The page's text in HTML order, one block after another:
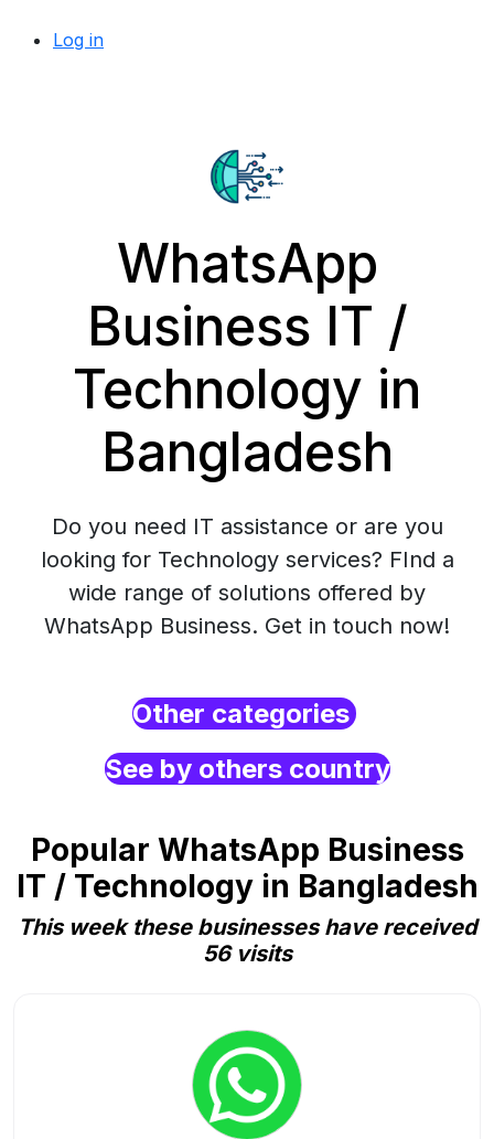
Log in
WhatsApp
Business IT /
Technology in
Bangladesh
Do you need IT assistance or are you
looking for Technology services? FInd a
wide range of solutions offered by
WhatsApp Business. Get in touch now!
Other categories
See by others country
Popular WhatsApp Business
IT / Technology in Bangladesh
This week these businesses have received
56 visits